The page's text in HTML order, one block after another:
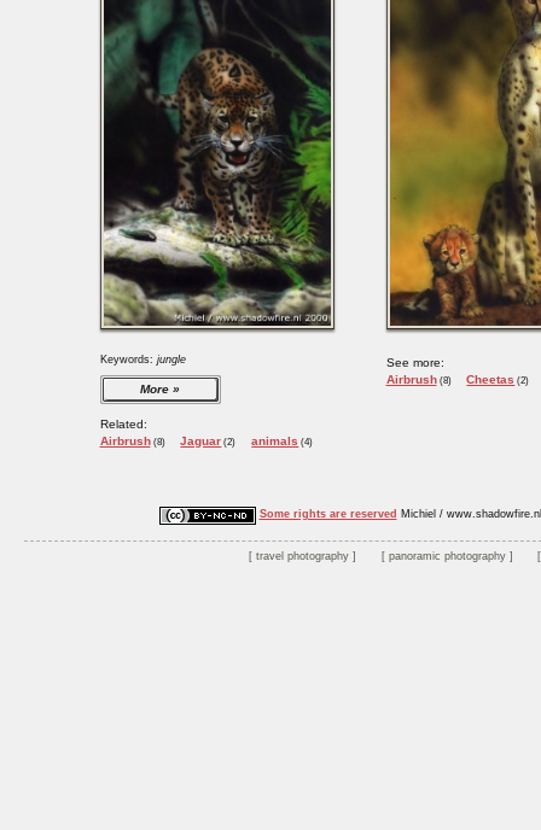
Keywords: jungle
More
Related:
Airbrush(8) Jaguar (2) animals (4)
See more:
Airbrush(8) Cheetas (2)
Some rights are reserved Michiel / www.shadowfire.nl
travel photography panoramic photography